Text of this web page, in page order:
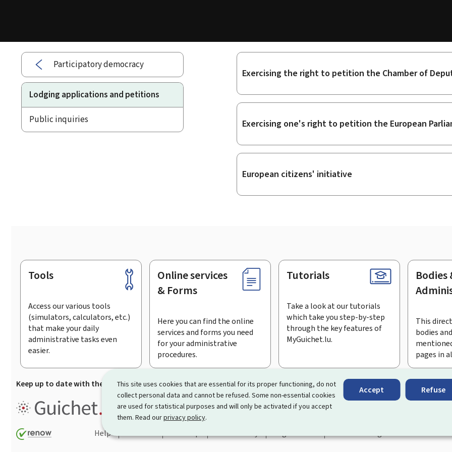
This site uses cookies that are essential for its proper functioning, do not
collect personal data and cannot be refused. Some non-essential cookies
are used for statistical purposes and will only be activated if you accept
them. Read ourprivacy policy.
Accept Refuse
Participatory democracy
Lodging applications and petitions
Public inquiries
Sub-
sections
Exercising the right to petition the Chamber of
Exercising one's right to petition the European
European citizens' initiative
Footer
Tools
Access our various tools
(simulators, calculators, etc.)
that make your daily
administrative tasks even
easier.
Online services
& Forms
Here you can find the online
services and forms you need
for your administrative
procedures.
Tutorials
Take a look at our tutorials
which take you step-by-step
through the key features of
MyGuichet.lu.
Bodies
This
bodies
pages in
Keep up to date with the latest news from Guichet.lu Subscribe to the newsletter
Guichet.lu is theinformation portal that simplifies your interactions with the State. It gives
procedures and services offered by Luxembourg's public administrations and bodies.
Help